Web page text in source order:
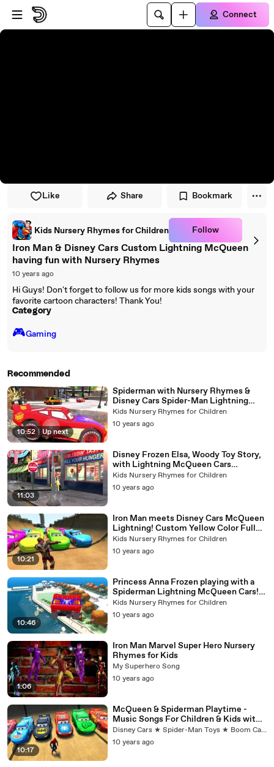
Skip to player
Skip to main content
Connect
Like Share Bookmark
Kids Nursery Rhymes for Children Follow
Iron Man & Disney Cars Custom Lightning McQueen
having fun with Nursery Rhymes
10 years ago
Hi Guys! Don't forget to follow us for more kids songs with your
favorite cartoon characters! Thank You!
Category
🎮️Gaming
Recommended
10:52 | Up next
Spiderman with Nursery Rhymes &
Disney Cars Spider-Man Lightning
McQueen Song for Children
Kids Nursery Rhymes for Children
10 years ago
11:03
Disney Frozen Elsa, Woody Toy Story,
with Lightning McQueen Cars
Spiderman Nursery Rhymes
Kids Nursery Rhymes for Children
10 years ago
10:21
Iron Man meets Disney Cars McQueen
Lightning! Custom Yellow Color Full
HD Pixar
Kids Nursery Rhymes for Children
10 years ago
10:46
Princess Anna Frozen playing with a
Spiderman Lightning McQueen Cars!
Rhymes for Children
Kids Nursery Rhymes for Children
10 years ago
1:06
Iron Man Marvel Super Hero Nursery
Rhymes for Kids
My Superhero Song
10 years ago
10:17
McQueen & Spiderman Playtime -
Music Songs For Children & Kids with
Cars & Spider-man
Disney Cars ★ Spider-Man Toys ★ Boom Cars
10 years ago